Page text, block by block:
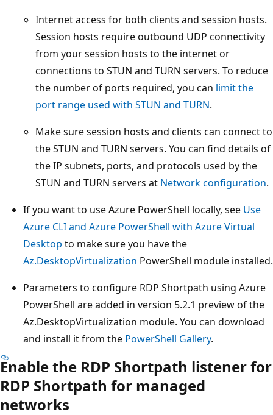
Internet access for both clients and session hosts.
Session hosts require outbound UDP connectivity
from your session hosts to the internet or
connections to STUN and TURN servers. To reduce
the number of ports required, you can limit the
port range used with STUN and TURN.
Make sure session hosts and clients can connect to
the STUN and TURN servers. You can find details of
the IP subnets, ports, and protocols used by the
STUN and TURN servers at Network configuration.
If you want to use Azure PowerShell locally, see Use
Azure CLI and Azure PowerShell with Azure Virtual
Desktop to make sure you have the
Az.DesktopVirtualization PowerShell module installed.
Parameters to configure RDP Shortpath using Azure
PowerShell are added in version 5.2.1 preview of the
Az.DesktopVirtualization module. You can download
and install it from the PowerShell Gallery.
Enable the RDP Shortpath listener for
RDP Shortpath for managed
networks